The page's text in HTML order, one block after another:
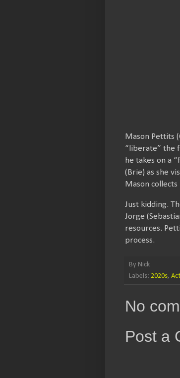
Mason Pettits
“liberate” the
he takes on a
(Brie) as she
Mason
Just kidding.
Jorge
resources.
process.
By Nick
Labels: 2020s,
No
Post a